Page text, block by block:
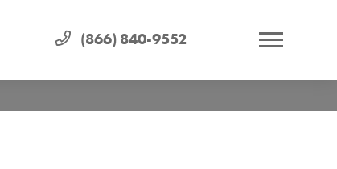
(866) 840-9552